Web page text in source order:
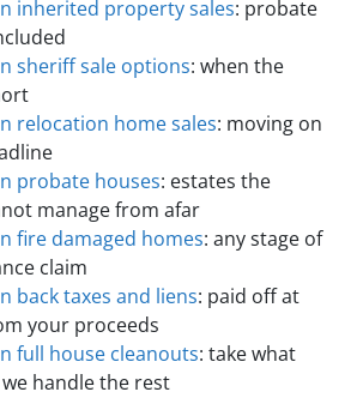
inherited property sales: probate
sheriff sale options: when the
relocation home sales: moving on
probate houses: estates the
manage from afar
fire damaged homes: any stage of
claim
back taxes and liens: paid off at
your proceeds
full house cleanouts: take what
handle the rest